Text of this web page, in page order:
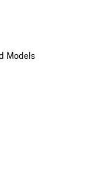
Models